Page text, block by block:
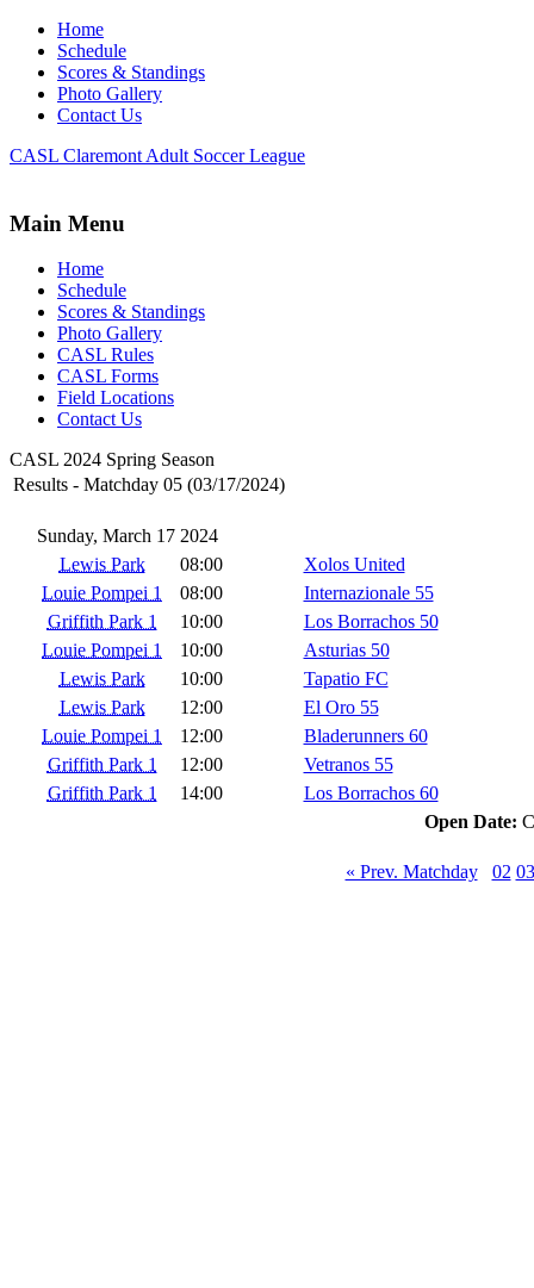
Home
Schedule
Scores & Standings
Photo Gallery
Contact Us
CASL Claremont Adult Soccer League
Main Menu
Home
Schedule
Scores & Standings
Photo Gallery
CASL Rules
CASL Forms
Field Locations
Contact Us
CASL 2024 Spring Season
Results - Matchday 05 (03/17/2024)
Sunday, March 17 2024
Lewis Park
08:00
Xolos United
Louie Pompei 1
08:00
Internazionale 55
Griffith Park 1
10:00
Los Borrachos 50
Louie Pompei 1
10:00
Asturias 50
Lewis Park
10:00
Tapatio FC
Lewis Park
12:00
El Oro 55
Louie Pompei 1
12:00
Bladerunners 60
Griffith Park 1
12:00
Vetranos 55
Griffith Park 1
14:00
Los Borrachos 60
Open Date:
« Prev. Matchday 02 03